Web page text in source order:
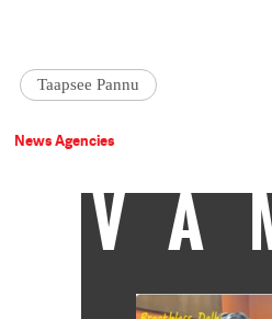
Taapsee Pannu
News Agencies